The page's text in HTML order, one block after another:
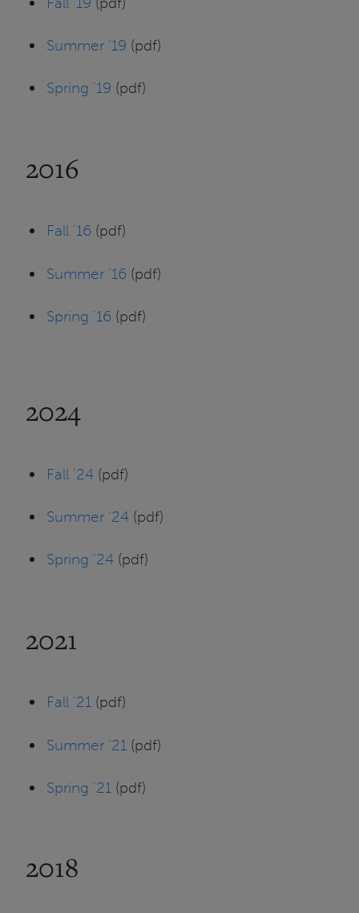
Summer '19 (pdf)
Spring '19 (pdf)
2016
Fall '16 (pdf)
Summer '16 (pdf)
Spring '16 (pdf)
2024
Fall '24 (pdf)
Summer '24 (pdf)
Spring '24 (pdf)
2021
Fall '21 (pdf)
Summer '21 (pdf)
Spring '21 (pdf)
2018